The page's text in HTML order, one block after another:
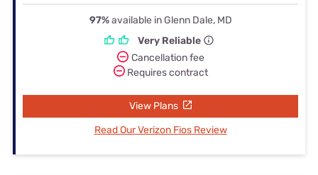
97%available in Glenn Dale, MD
Very Reliable
Cancellation fee
Requires contract
View Plans
Read Our Verizon Fios Review